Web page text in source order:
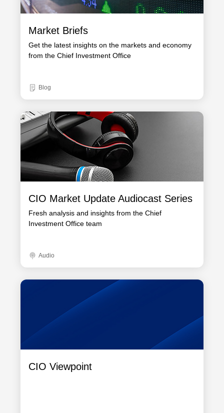
Market Briefs
Get the latest insights on the markets and economy
from the Chief Investment Office
Blog
CIO Market Update Audiocast Series
Fresh analysis and insights from the Chief
Investment Office team
Audio
CIO Viewpoint